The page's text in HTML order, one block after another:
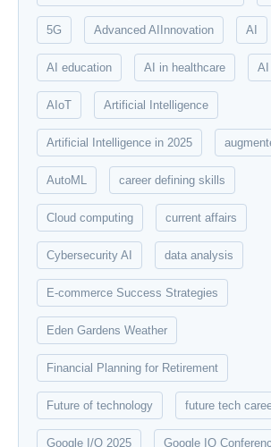
5G Advanced AIInnovation AI
AI education AI in healthcare AI
AIoT Artificial Intelligence
Artificial Intelligence in 2025
AutoML career defining skills
Cloud computing current affairs
Cybersecurity AI data analysis
E-commerce Success Strategies
Eden Gardens Weather
Financial Planning for Retirement
Future of technology future tech
Google I/O 2025 Google IO